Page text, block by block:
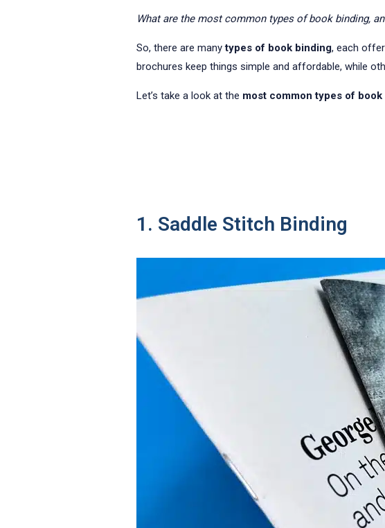
What are the most common types of book binding,
So, there are manytypes of book binding, each
brochures keep things simple and affordable, while
Let’s take a look at the most common types of
1. Saddle Stitch Binding